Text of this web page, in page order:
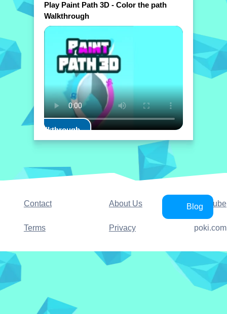
Play Paint Path 3D - Color the path
Walkthrough
Play Walkthrough
Contact About Us YouTube
Terms Privacy
Blog